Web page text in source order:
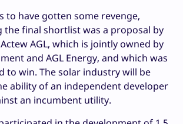
to have gotten some revenge,
the final shortlist was a proposal by
AGL, which is jointly owned by
and AGL Energy, and which was
to win. The solar industry will be
ability of an independent developer
an incumbent utility.